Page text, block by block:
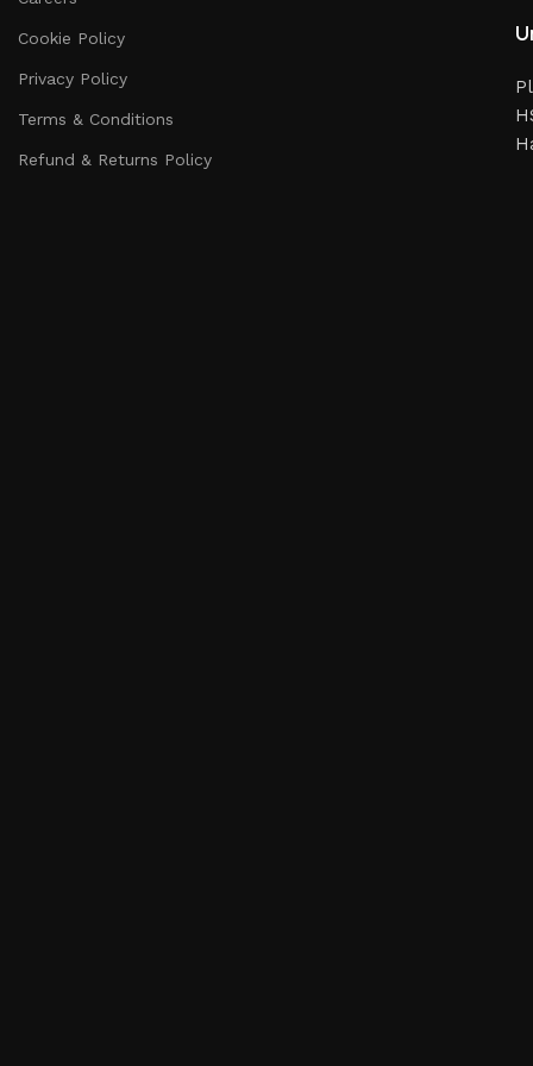
Cookie Policy
Privacy Policy
Terms & Conditions
Refund & Returns Policy